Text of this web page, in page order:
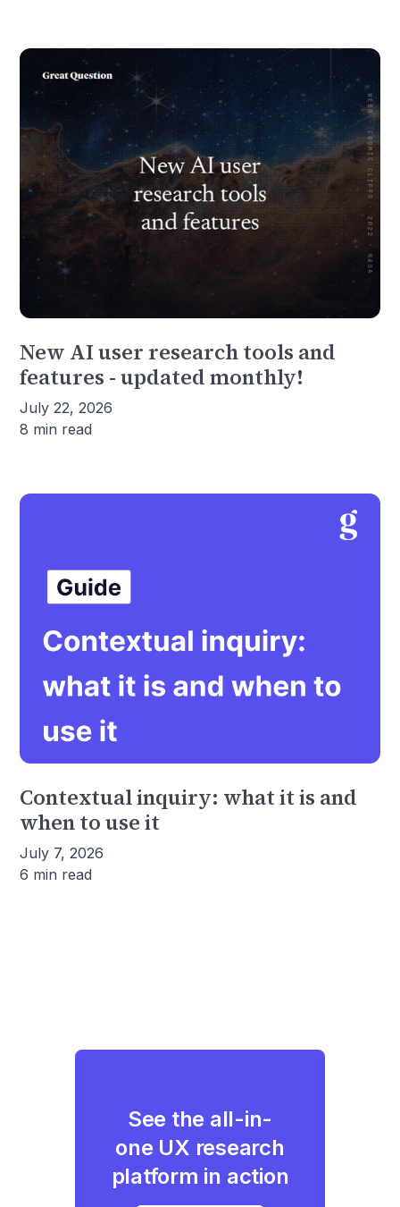
New AI user research tools and
features - updated monthly!
July 22, 2026
8 min read
Contextual inquiry: what it is and
when to use it
July 7, 2026
6 min read
See the all-in-
one UX research
platform in action